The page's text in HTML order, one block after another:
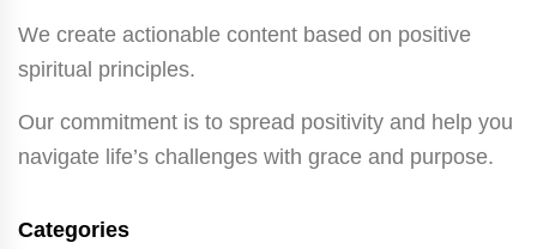
We create actionable content based on positive
spiritual principles.
Our commitment is to spread positivity and help you
navigate life’s challenges with grace and purpose.
Categories